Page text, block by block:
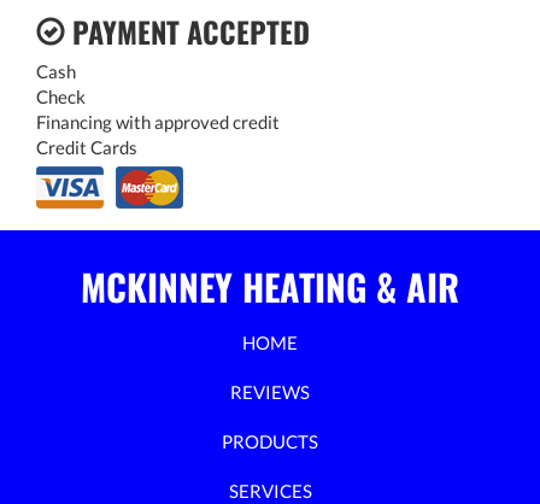
PAYMENT ACCEPTED
Cash
Check
Financing with approved credit
Credit Cards
MCKINNEY HEATING & AIR
HOME
REVIEWS
PRODUCTS
SERVICES